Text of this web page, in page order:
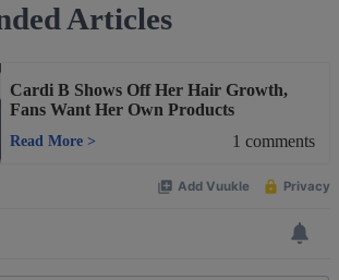
Articles
Cardi B Shows Off Her Hair Growth,
Fans Want Her Own Products
Read More > 1 comments